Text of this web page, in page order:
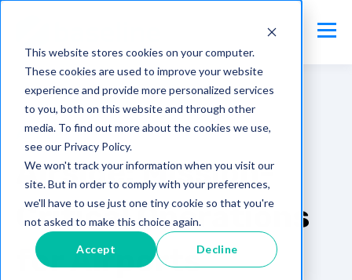
This website stores cookies on your computer.
These cookies are used to improve your website
experience and provide more personalized services
to you, both on this website and through other
media. To find out more about the cookies we use,
see our Privacy Policy.
We won't track your information when you visit our
site. But in order to comply with your preferences,
we'll have to use just one tiny cookie so that you're
not asked to make this choice again.
Accept Decline
AIRSIDE
Airside: Mission-
Critical Operations
for Airports